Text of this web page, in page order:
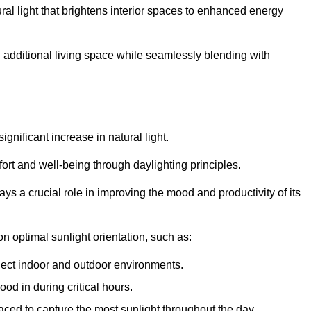
light that brightens interior spaces to enhanced energy
living space while seamlessly blending with
increase in natural light.
and well-being through daylighting principles.
a crucial role in improving the mood and productivity of its
optimal sunlight orientation, such as:
indoor and outdoor environments.
in during critical hours.